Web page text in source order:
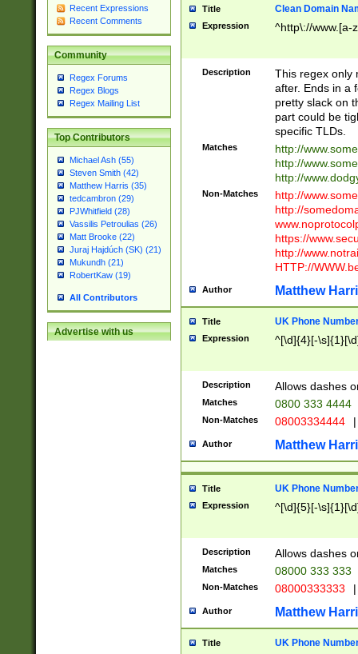
Recent Expressions
Recent Comments
Community
Regex Forums
Regex Blogs
Regex Mailing List
Top Contributors
Michael Ash (55)
Steven Smith (42)
Matthew Harris (35)
tedcambron (29)
PJWhitfield (28)
Vassilis Petroulias (26)
Matt Brooke (22)
Juraj Hajdúch (SK) (21)
Mukundh (21)
RobertKaw (19)
All Contributors
Advertise with us
Title Clean Domain
Expression ^http\://www.[a-
Description
This regex only
after. Ends in a
pretty slack on
part could be
specific TLDs.
Matches
http://
http://
http://
Non-Matches
http://
http://
https://
http://
HTTP://
Author Matthew
Title UK Phone
Expression ^[\d]{4}[-
Description Allows dashes
Matches 0800 333 4444
Non-Matches 08003334444 |
Author Matthew
Title UK Phone
Expression ^[\d]{5}[-
Description Allows dashes
Matches 08000 333 333
Non-Matches 08000333333 |
Author Matthew
Title UK Phone